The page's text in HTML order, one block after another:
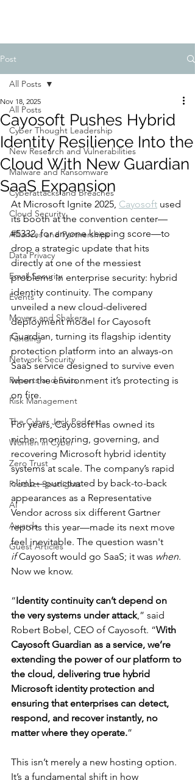
Post
All Posts
Cyber Thought Leadership
New Research and Vulnerabilities
Malware and Ransomware
Cyberattacks and Breaches
Cloud Security
Alliances and Partnerships
Data Privacy
Email Security
Events
Movers and Shakers
Funding
Network Security
Reports and Stats
Risk Management
The Cyber Jack Podcast
Women in Cyber
Zero Trust
Product Spotlights
AI
Awards
Guest Articles
All Posts
Cayosoft Pushes Hybrid
Identity Resilience Into the
Cloud With New Guardian
SaaS Expansion
Nov 18, 2025
At Microsoft Ignite 2025, Cayosoft used
its booth at the convention center—
#5332, for anyone keeping score—to
drop a strategic update that hits
directly at one of the messiest
problems in enterprise security: hybrid
identity continuity. The company
unveiled a new cloud-delivered
deployment model for Cayosoft
Guardian, turning its flagship identity
protection platform into an always-on
SaaS service designed to survive even
when the environment it’s protecting is
on fire.
For years, Cayosoft has owned its
niche: monitoring, governing, and
recovering Microsoft hybrid identity
systems at scale. The company’s rapid
climb—punctuated by back-to-back
appearances as a Representative
Vendor across six different Gartner
reports this year—made its next move
feel inevitable. The question wasn't
if Cayosoft would go SaaS; it was when.
Now we know.
“Identity continuity can’t depend on
the very systems under attack,” said
Robert Bobel, CEO of Cayosoft. “With
Cayosoft Guardian as a service, we’re
extending the power of our platform to
the cloud, delivering true hybrid
Microsoft identity protection and
ensuring that enterprises can detect,
respond, and recover instantly, no
matter where they operate.”
This isn’t merely a new hosting option.
It’s a fundamental shift in how